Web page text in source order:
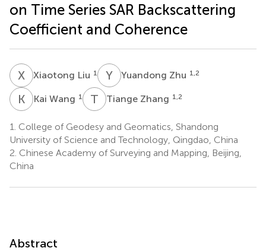
on Time Series SAR Backscattering
Coefficient and Coherence
X Xiaotong Liu 1 Y ZYuandong Zhu 1,2
K WKai Wang 1 T ZTiange Zhang 1,2
1. College of Geodesy and Geomatics, Shandong
University of Science and Technology, Qingdao, China
2. Chinese Academy of Surveying and Mapping, Beijing,
China
Abstract